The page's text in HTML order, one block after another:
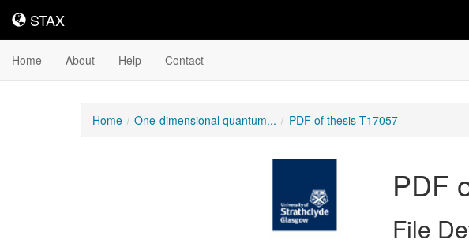
STAX
STAX
Home About Help Contact
Home One-dimensional quantum... PDF of thesis T17057
PDF
File